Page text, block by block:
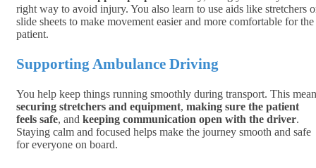
right way to avoid injury. You also learn to use aids like stretchers
slide sheets to make movement easier and more comfortable for the
patient.
Supporting Ambulance Driving
You help keep things running smoothly during transport. This
securing stretchers and equipment, making sure the patient
feels safe, and keeping communication open with the driver.
Staying calm and focused helps make the journey smooth and safe
for everyone on board.